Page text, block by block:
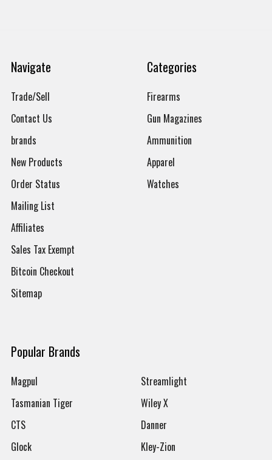
Navigate
Trade/Sell
Contact Us
brands
New Products
Order Status
Mailing List
Affiliates
Sales Tax Exempt
Bitcoin Checkout
Sitemap
Categories
Firearms
Gun Magazines
Ammunition
Apparel
Watches
Popular Brands
Magpul
Tasmanian Tiger
CTS
Glock
Streamlight
Wiley X
Danner
Kley-Zion